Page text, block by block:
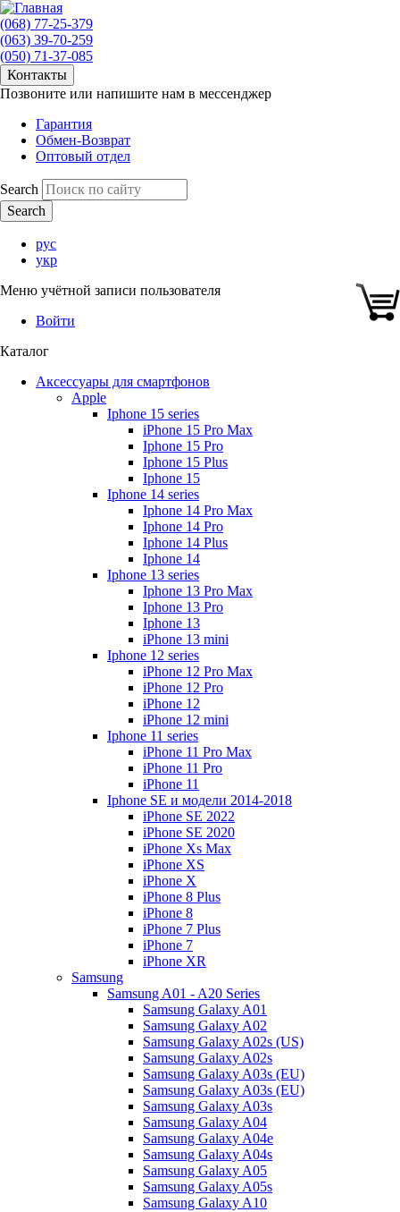
(068) 77-25-379
(063) 39-70-259
(050) 71-37-085
Контакты
Позвоните или напишите нам в мессенджер
Гарантия
Обмен-Возврат
Оптовый отдел
Search
рус
укр
Меню учётной записи пользователя
Войти
Каталог
Аксессуары для смартфонов
Apple
Iphone 15 series
iPhone 15 Pro Max
Iphone 15 Pro
Iphone 15 Plus
Iphone 15
Iphone 14 series
Iphone 14 Pro Max
Iphone 14 Pro
Iphone 14 Plus
Iphone 14
Iphone 13 series
Iphone 13 Pro Max
Iphone 13 Pro
Iphone 13
iPhone 13 mini
Iphone 12 series
iPhone 12 Pro Max
iPhone 12 Pro
iPhone 12
iPhone 12 mini
Iphone 11 series
iPhone 11 Pro Max
iPhone 11 Pro
iPhone 11
Iphone SE и модели 2014-2018
iPhone SE 2022
iPhone SE 2020
iPhone Xs Max
iPhone XS
iPhone X
iPhone 8 Plus
iPhone 8
iPhone 7 Plus
iPhone 7
iPhone XR
Samsung
Samsung A01 - A20 Series
Samsung Galaxy A01
Samsung Galaxy A02
Samsung Galaxy A02s (US)
Samsung Galaxy A02s
Samsung Galaxy A03s (EU)
Samsung Galaxy A03s (EU)
Samsung Galaxy A03s
Samsung Galaxy A04
Samsung Galaxy A04e
Samsung Galaxy A04s
Samsung Galaxy A05
Samsung Galaxy A05s
Samsung Galaxy A10